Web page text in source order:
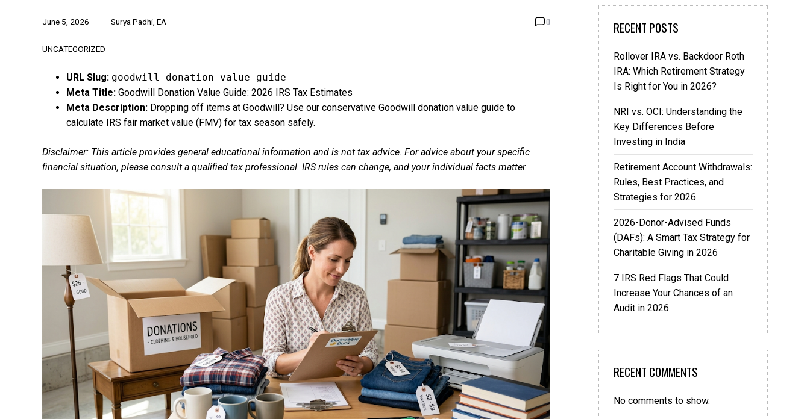
June 5, 2026 Surya Padhi, EA 0
UNCATEGORIZED
URL Slug: goodwill-donation-value-guide
Meta Title: Goodwill Donation Value Guide: 2026 IRS Tax Estimates
Meta Description: Dropping off items at Goodwill? Use our conservative Goodwill donation value guide to
calculate IRS fair market value (FMV) for tax season safely.
Disclaimer: This article provides general educational information and is not tax advice. For advice about your specific
financial situation, please consult a qualified tax professional. IRS rules can change, and your individual facts matter.
RECENT POSTS
Rollover IRA vs. Backdoor Roth
IRA: Which Retirement Strategy
Is Right for You in 2026?
NRI vs. OCI: Understanding the
Key Differences Before
Investing in India
Retirement Account Withdrawals:
Rules, Best Practices, and
Strategies for 2026
2026-Donor-Advised Funds
(DAFs): A Smart Tax Strategy for
Charitable Giving in 2026
7 IRS Red Flags That Could
Increase Your Chances of an
Audit in 2026
RECENT COMMENTS
No comments to show.